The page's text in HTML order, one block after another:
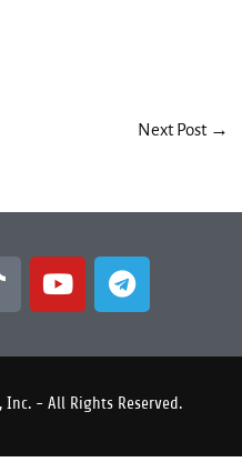
Next Post →
Y
o
t
b
T
e
e
r
Inc. - All Rights Reserved.